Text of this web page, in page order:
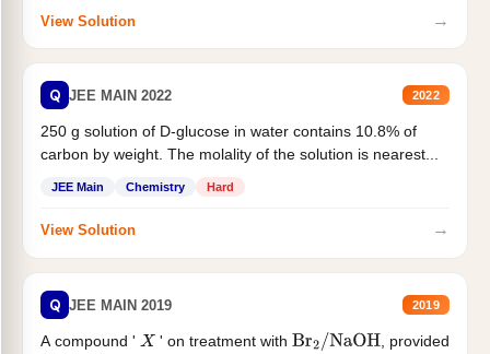
View Solution →
Q JEE MAIN 2022 2022
250 g solution of D-glucose in water contains 10.8% of
carbon by weight. The molality of the solution is nearest...
JEE Main Chemistry Hard
View Solution →
Q JEE MAIN 2019 2019
A compound ' X ' on treatment with Br2/NaOH
, provided